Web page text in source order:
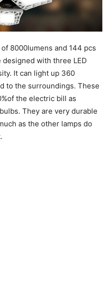
8000lumens and 144 pcs
with three LED
It can light up 360
to the surroundings. These
the electric bill as
They are very durable
as the other lamps do